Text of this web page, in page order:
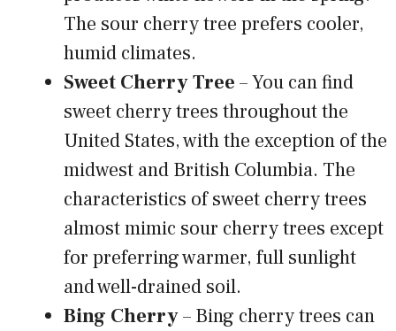
The sour cherry tree prefers cooler,
humid climates.
Sweet Cherry Tree – You can find
sweet cherry trees throughout the
United States, with the exception of the
midwest and British Columbia. The
characteristics of sweet cherry trees
almost mimic sour cherry trees except
for preferring warmer, full sunlight
and well-drained soil.
Bing Cherry– Bing cherry trees can